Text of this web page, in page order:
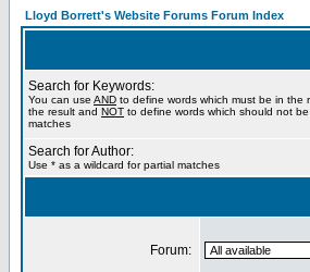
Lloyd Borrett's Website Forums Forum Index
Search for Keywords:
You can use AND to define words which must be in the
the result and NOT to define words which should not
matches
Search for Author:
Use * as a wildcard for partial matches
Forum: